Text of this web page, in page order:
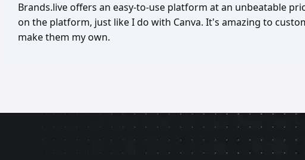
Brands.live offers an easy-to-use platform at an unbeatable
on the platform, just like I do with Canva. It's amazing to
make them my own.